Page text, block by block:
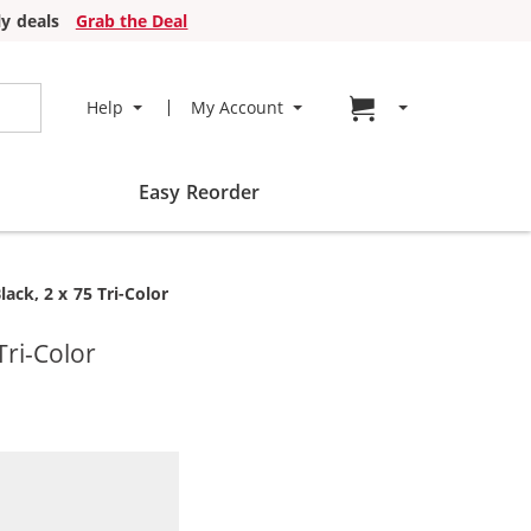
deals
Grab the Deal
Help My Account Go to cart page
Easy Reorder
2 x 75 Tri-Color
Color